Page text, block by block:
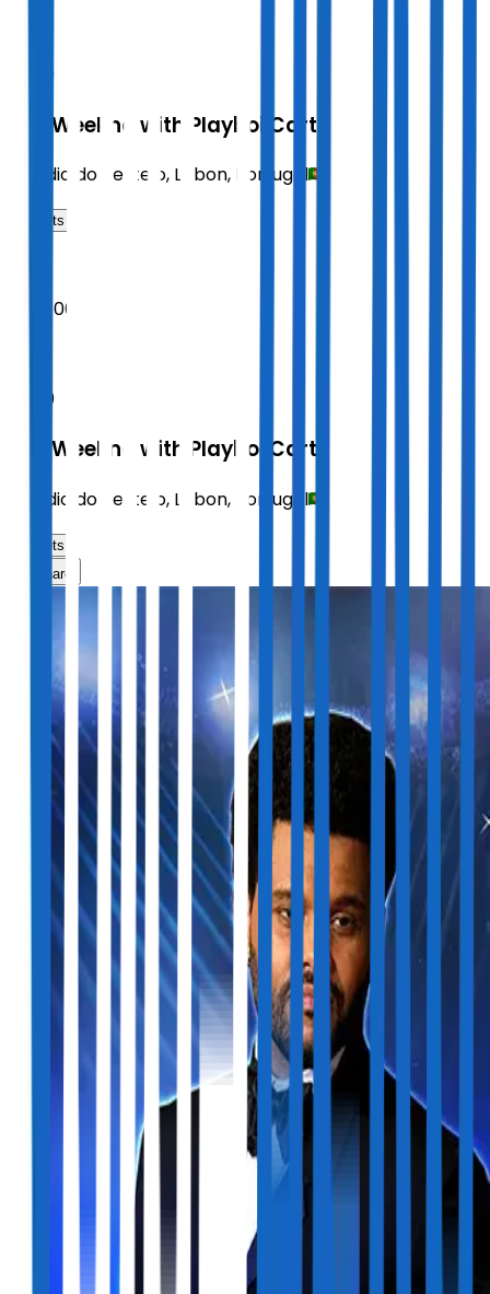
20:00
The Weeknd with Playboi Carti
Estadio do Restelo, Lisbon, Portugal
Tickets
Sept 06
20:00
The Weeknd with Playboi Carti
Estadio do Restelo, Lisbon, Portugal
Tickets
Share